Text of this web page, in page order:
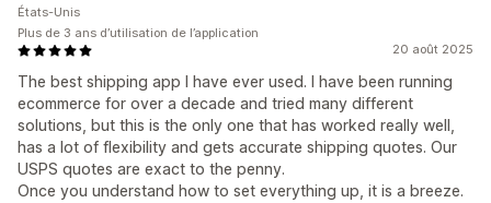
20 août 2025
The best shipping app I have ever used. I have been running
ecommerce for over a decade and tried many different
solutions, but this is the only one that has worked really well,
has a lot of flexibility and gets accurate shipping quotes. Our
USPS quotes are exact to the penny.
Once you understand how to set everything up, it is a breeze.
États-Unis
Plus de 3 ans d’utilisation de l’application